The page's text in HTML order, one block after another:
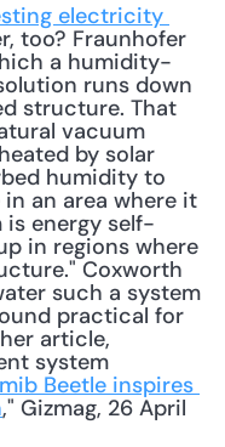
electricity
too? Fraunhofer
a humidity-
runs down
structure. That
vacuum
by solar
humidity to
an area where it
is energy self-
in regions where
Coxworth
such a system
practical for
article,
system
Beetle inspires
," Gizmag, 26 April